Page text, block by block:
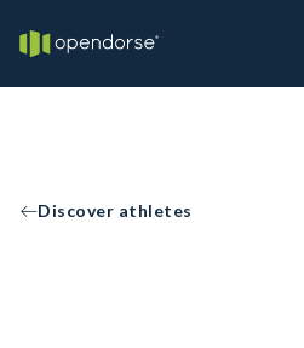
Discover athletes